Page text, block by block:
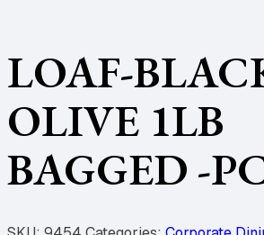
LOAF-
OLIVE 1LB
BAGGED -